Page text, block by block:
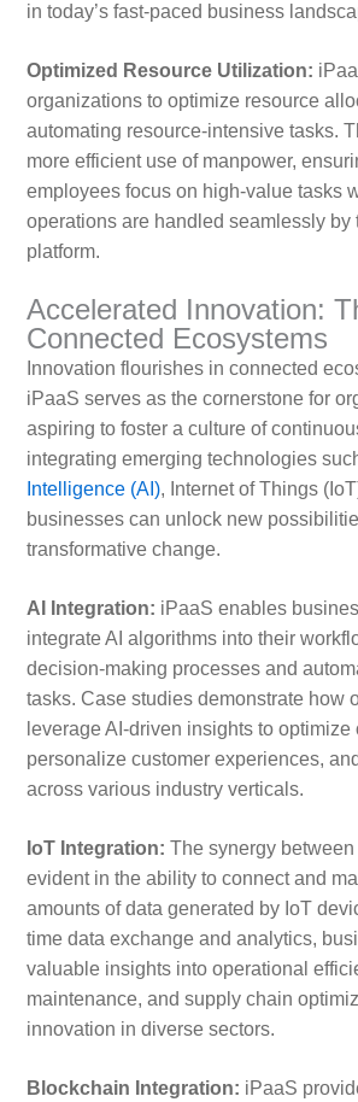
in today’s fast-paced business
Optimized Resource Utilization:
organizations to optimize resource
automating resource-intensive tasks.
more efficient use of manpower,
employees focus on high-value tasks
operations are handled seamlessly by
platform.
Accelerated Innovation:
Connected Ecosystems
Innovation flourishes in connected
iPaaS serves as the cornerstone for
aspiring to foster a culture of
integrating emerging technologies
Intelligence (AI), Internet of Things
businesses can unlock new
transformative change.
AI Integration: iPaaS enables
integrate AI algorithms into their
decision-making processes and
tasks. Case studies demonstrate how
leverage AI-driven insights to optimize
personalize customer experiences,
across various industry verticals.
IoT Integration: The synergy
evident in the ability to connect and
amounts of data generated by IoT
time data exchange and analytics,
valuable insights into operational
maintenance, and supply chain
innovation in diverse sectors.
Blockchain Integration: iPaaS